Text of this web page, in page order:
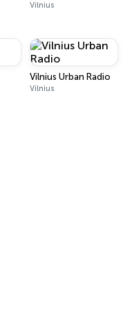
Vilnius
Vilnius Urban Radio
Vilnius